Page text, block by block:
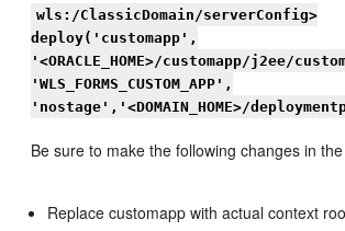
wls:/ClassicDomain/serverConfig>
deploy('customapp',
'<ORACLE_HOME>/customapp/j2ee/
'WLS_FORMS_CUSTOM_APP',
'nostage','<DOMAIN_HOME>/
Be sure to make the following changes in
Replace customapp with actual context